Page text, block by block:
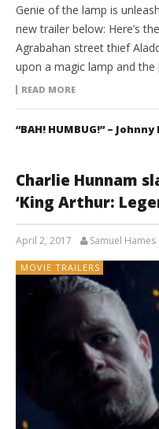
Genie of the lamp is
new trailer below: Here’s
Agrabahan street thief
upon a magic lamp and
READ MORE
“BAH! HUMBUG!” –
Charlie Hunnam
‘King Arthur:
April 2, 2017 Samuel Hames
MOVIE TRAILERS